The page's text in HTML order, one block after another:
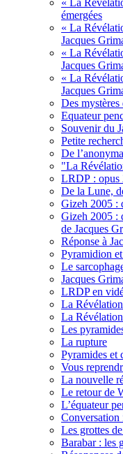
émergées
« La
Jacques
« La
Jacques
« La
Jacques
Des
Equateur
Souvenir du
Petite
De
"La
LRDP : opus
De la Lune,
Gizeh 2005 :
Gizeh 2005 :
de Jacques
Réponse à
Pyramidion
Le
Jacques
LRDP en
La
La
Les
La rupture
Pyramides et
Vous
La nouvelle
Le retour de
L’équateur
Conversation
Les grottes
Barabar : les